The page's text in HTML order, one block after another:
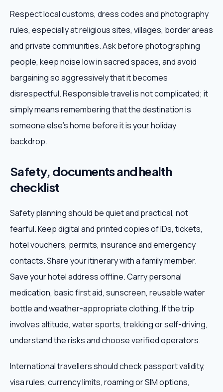
Respect local customs, dress codes and photography
rules, especially at religious sites, villages, border areas
and private communities. Ask before photographing
people, keep noise low in sacred spaces, and avoid
bargaining so aggressively that it becomes
disrespectful. Responsible travel is not complicated; it
simply means remembering that the destination is
someone else's home before it is your holiday
backdrop.
Safety, documents and health
checklist
Safety planning should be quiet and practical, not
fearful. Keep digital and printed copies of IDs, tickets,
hotel vouchers, permits, insurance and emergency
contacts. Share your itinerary with a family member.
Save your hotel address offline. Carry personal
medication, basic first aid, sunscreen, reusable water
bottle and weather-appropriate clothing. If the trip
involves altitude, water sports, trekking or self-driving,
understand the risks and choose verified operators.
International travellers should check passport validity,
visa rules, currency limits, roaming or SIM options,